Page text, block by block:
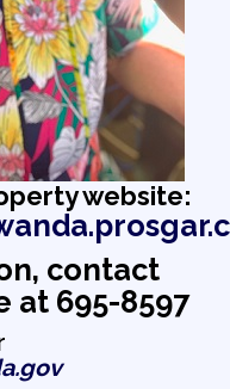
website:
contact
at 695-8597